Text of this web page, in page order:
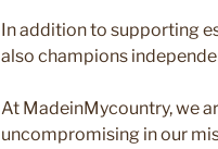
In addition to supporting
also champions
At MadeinMycountry, we
uncompromising in our